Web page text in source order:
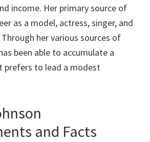
income. Her primary source of
as a model, actress, singer, and
her various sources of
been able to accumulate a
prefers to lead a modest
and Facts